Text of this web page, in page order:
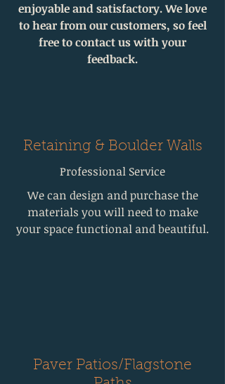
enjoyable and satisfactory. We love
to hear from our customers, so feel
free to contact us with your
feedback.
Retaining & Boulder Walls
Professional Service
We can design and purchase the
materials you will need to make
your space functional and beautiful.
Paver Patios/Flagstone